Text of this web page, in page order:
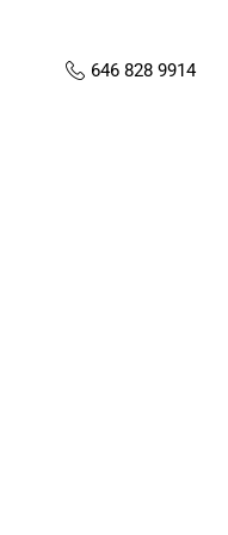
646 828 9914